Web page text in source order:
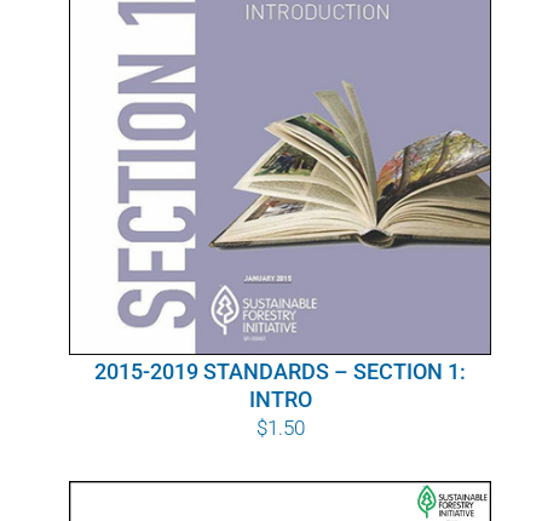
2015-2019 STANDARDS – SECTION 1:
INTRO
$1.50